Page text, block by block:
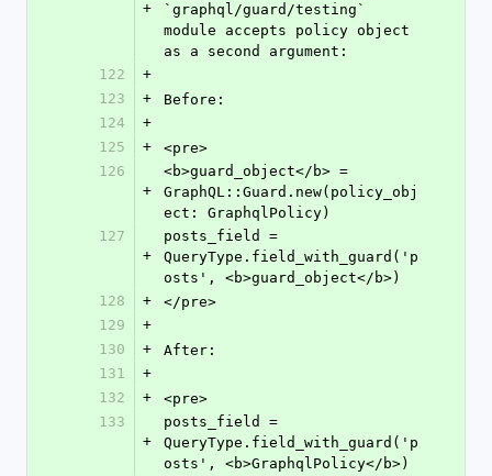
+
`graphql/guard/testing`
module accepts policy object
as a second argument:
122
+
123
+
Before:
124
+
125
+
<pre>
126
+
<b>guard_object</b> =
GraphQL::Guard.new(policy_obj
ect: GraphqlPolicy)
127
+
posts_field =
QueryType.field_with_guard('p
osts', <b>guard_object</b>)
128
+
</pre>
129
+
130
+
After:
131
+
132
+
<pre>
133
+
posts_field =
QueryType.field_with_guard('p
osts', <b>GraphqlPolicy</b>)